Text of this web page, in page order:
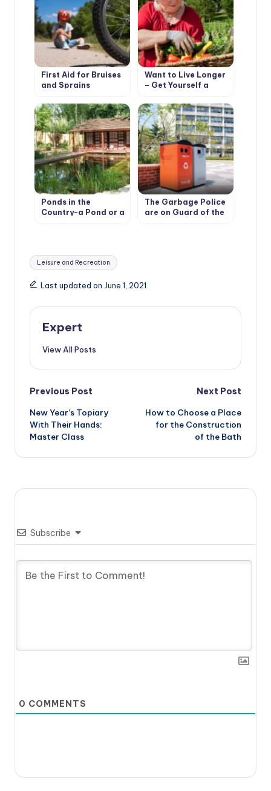
First Aid for Bruises
and Sprains
Want to Live Longer
– Get Yourself a
Ponds in the
Country-a Pond or a
The Garbage Police
are on Guard of the
Tags:
Leisure and Recreation
Last updated on June 1, 2021
Expert
View All Posts
Post
navigation
Previous Post
New Year’s Topiary
With Their Hands:
Master Class
Next Post
How to Choose a Place
for the Construction
of the Bath
Subscribe
0 COMMENTS